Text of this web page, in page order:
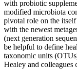
with probiotic
modified microbiota
pivotal role on the
with the newest
(next generation
be helpful to define
taxonomic units
Healey and colleagues